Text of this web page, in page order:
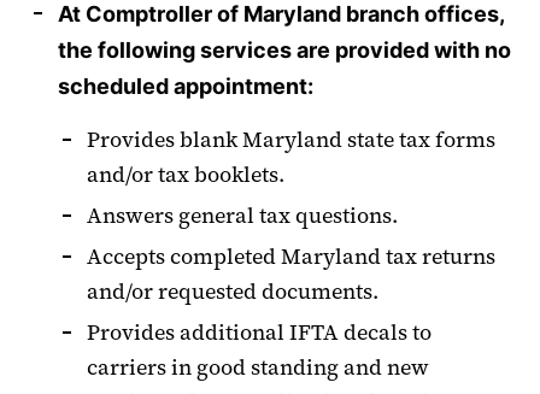
At Comptroller of Maryland branch offices,
the following services are provided with no
scheduled appointment:
Provides blank Maryland state tax forms
and/or tax booklets.
Answers general tax questions.
Accepts completed Maryland tax returns
and/or requested documents.
Provides additional IFTA decals to
carriers in good standing and new